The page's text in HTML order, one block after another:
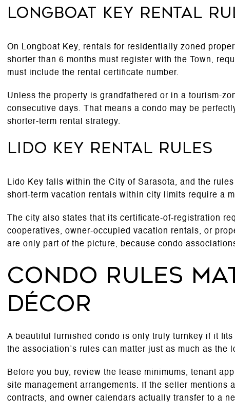
Longboat Key rental
On Longboat Key, rentals for residentially zoned
shorter than 6 months must register with the Town,
must include the rental certificate number.
Unless the property is grandfathered or in a tourism-
consecutive days. That means a condo may be
shorter-term rental strategy.
Lido Key rental rules
Lido Key falls within the City of Sarasota, and the
short-term vacation rentals within city limits require a
The city also states that its certificate-of-registration
cooperatives, owner-occupied vacation rentals, or
are only part of the picture, because condo
Condo rules
décor
A beautiful furnished condo is only truly turnkey if it
the association’s rules can matter just as much as the
Before you buy, review the lease minimums, tenant
site management arrangements. If the seller mentions
contracts, and owner calendars actually transfer to a